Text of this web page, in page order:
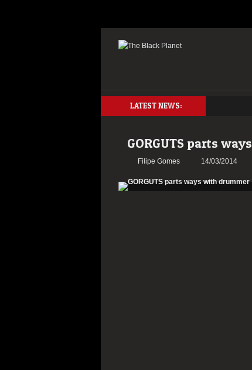
LATEST NEWS:
GORGUTS parts
Filipe Gomes 14/03/2014